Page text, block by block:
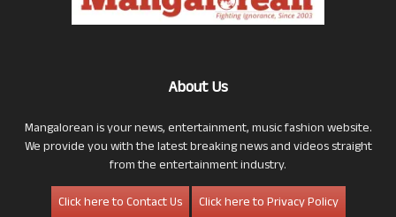
About Us
Mangalorean is your news, entertainment, music fashion website.
We provide you with the latest breaking news and videos straight
from the entertainment industry.
Click here to Contact Us
Click here to Privacy Policy